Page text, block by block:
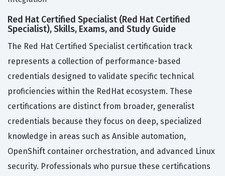
Red Hat Certified Specialist (Red Hat Certified
Specialist), Skills, Exams, and Study Guide
The Red Hat Certified Specialist certification track
represents a collection of performance-based
credentials designed to validate specific technical
proficiencies within the RedHat ecosystem. These
certifications are distinct from broader, generalist
credentials because they focus on deep, specialized
knowledge in areas such as Ansible automation,
OpenShift container orchestration, and advanced Linux
security. Professionals who pursue these certifications